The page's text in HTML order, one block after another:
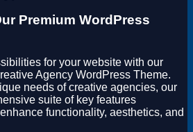
Premium WordPress
for your website with our
Agency WordPress Theme.
needs of creative agencies, our
suite of key features
functionality, aesthetics, and